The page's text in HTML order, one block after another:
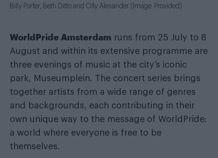
Billy Porter, Beth Ditto and Olly Alexander (Image: Provided)
WorldPride Amsterdam runs from 25 July to 8
August and within its extensive programme are
three evenings of music at the city’s iconic
park, Museumplein. The concert series brings
together artists from a wide range of genres
and backgrounds, each contributing in their
own unique way to the message of WorldPride:
a world where everyone is free to be
themselves.